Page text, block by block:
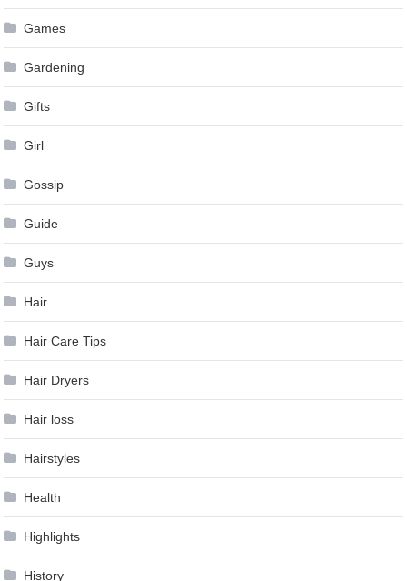
Games
Gardening
Gifts
Girl
Gossip
Guide
Guys
Hair
Hair Care Tips
Hair Dryers
Hair loss
Hairstyles
Health
Highlights
History